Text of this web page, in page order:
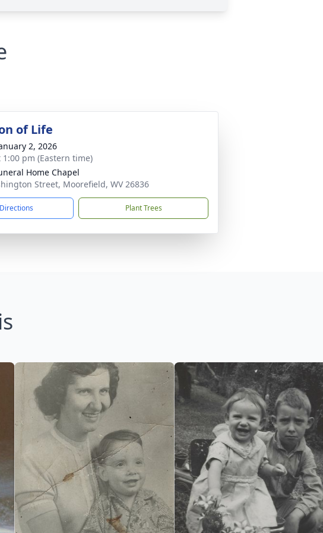
of Life
2, 2026
1:00 pm (Eastern time)
Home Chapel
Street, Moorefield, WV 26836
Plant Trees